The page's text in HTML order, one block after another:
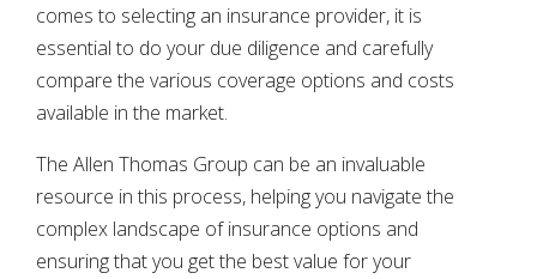
comes to selecting an insurance provider, it is
essential to do your due diligence and carefully
compare the various coverage options and costs
available in the market.
The Allen Thomas Group can be an invaluable
resource in this process, helping you navigate the
complex landscape of insurance options and
ensuring that you get the best value for your